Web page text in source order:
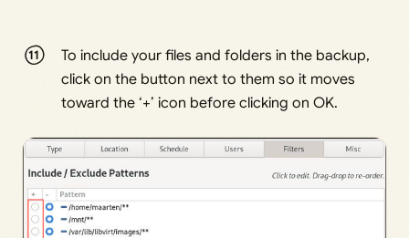
To include your files and folders in the backup,
click on the button next to them so it moves
toward the ‘+’ icon before clicking on OK.